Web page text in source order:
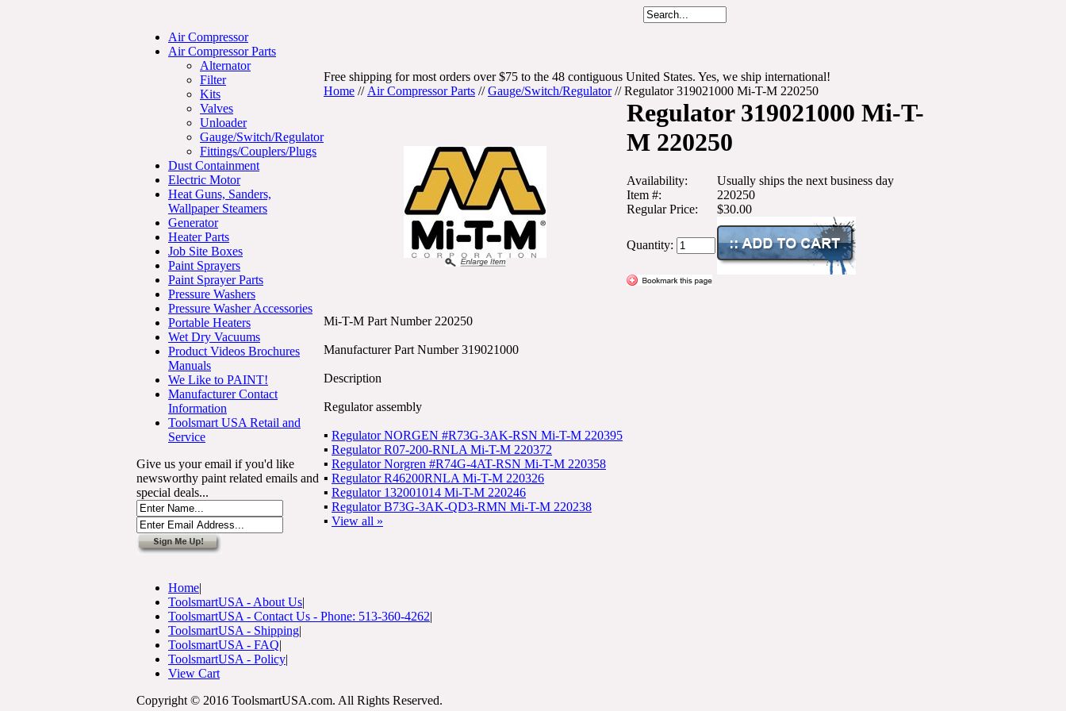
Air Compressor
Air Compressor Parts
Alternator
Filter
Kits
Valves
Unloader
Gauge/Switch/Regulator
Fittings/Couplers/Plugs
Dust Containment
Electric Motor
Heat Guns, Sanders,
Wallpaper Steamers
Generator
Heater Parts
Job Site Boxes
Paint Sprayers
Paint Sprayer Parts
Pressure Washers
Pressure Washer Accessories
Portable Heaters
Wet Dry Vacuums
Product Videos Brochures
Manuals
We Like to PAINT!
Manufacturer Contact
Information
Toolsmart USA Retail and
Service
Give us your email if you'd like
newsworthy paint related emails and
special deals...
Free shipping for most orders over $75 to the 48 contiguous United States. Yes, we ship international!
Home // Air Compressor Parts //Gauge/Switch/Regulator//Regulator 319021000 Mi-T-M 220250
Regulator 319021000 Mi-T-
M 220250
Availability:
Usually ships the next business day
Item #:
220250
Regular Price:
$30.00
Quantity:
Mi-T-M Part Number 220250
Manufacturer Part Number 319021000
Description
Regulator assembly
▪ Regulator NORGEN #R73G-3AK-RSN Mi-T-M 220395
▪ Regulator R07-200-RNLA Mi-T-M 220372
▪ Regulator Norgren #R74G-4AT-RSN Mi-T-M 220358
▪ Regulator R46200RNLA Mi-T-M 220326
▪ Regulator 132001014 Mi-T-M 220246
▪ Regulator B73G-3AK-QD3-RMN Mi-T-M 220238
▪ View all »
Home|
ToolsmartUSA - About Us|
ToolsmartUSA - Contact Us - Phone: 513-360-4262|
ToolsmartUSA - Shipping|
ToolsmartUSA - FAQ|
ToolsmartUSA - Policy|
View Cart
Copyright © 2016 ToolsmartUSA.com. All Rights Reserved.